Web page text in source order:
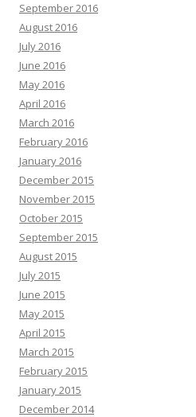
September 2016
August 2016
July 2016
June 2016
May 2016
April 2016
March 2016
February 2016
January 2016
December 2015
November 2015
October 2015
September 2015
August 2015
July 2015
June 2015
May 2015
April 2015
March 2015
February 2015
January 2015
December 2014